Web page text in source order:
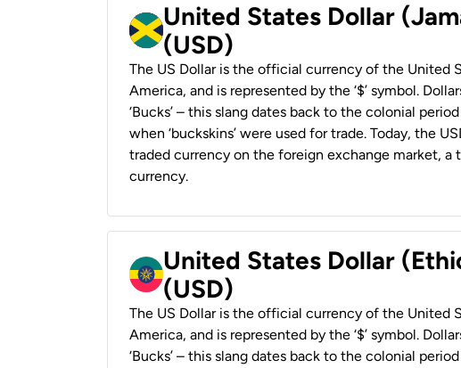
United States Dollar
(USD)
The US Dollar is the official currency of the United
America, and is represented by the ‘$’ symbol.
‘Bucks’ – this slang dates back to the colonial
when ‘buckskins’ were used for trade. Today, the
traded currency on the foreign exchange market, a
currency.
United States Dollar
(USD)
The US Dollar is the official currency of the United
America, and is represented by the ‘$’ symbol.
‘Bucks’ – this slang dates back to the colonial